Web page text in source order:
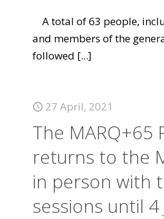
A total of 63 people,
and members of the
followed [...]
27 April, 2021
The MARQ+65
returns to the
in person with
sessions until 4